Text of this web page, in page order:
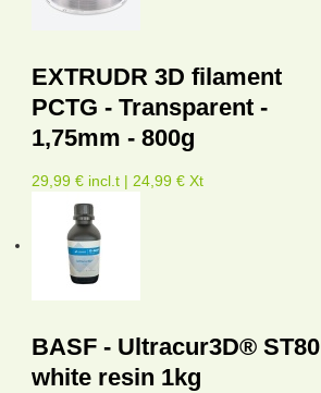
EXTRUDR 3D filament
PCTG - Transparent -
1,75mm - 800g
29,99 € incl.t | 24,99 € Xt
BASF - Ultracur3D® ST80
white resin 1kg